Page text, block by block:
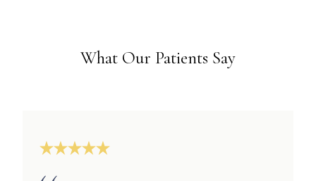
What Our Patients Say